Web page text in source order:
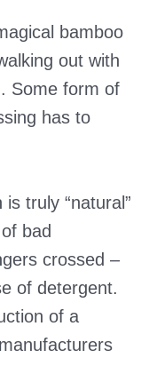
bamboo
out with
Some form of
has to
truly “natural”
bad
crossed –
of detergent.
of a